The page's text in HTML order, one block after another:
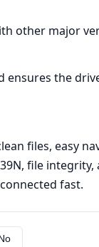
other major
the
files, easy
file
fast.